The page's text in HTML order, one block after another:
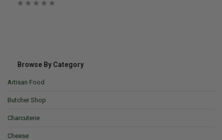
Browse By Category
Artisan Food
Butcher Shop
Charcuterie
Cheese